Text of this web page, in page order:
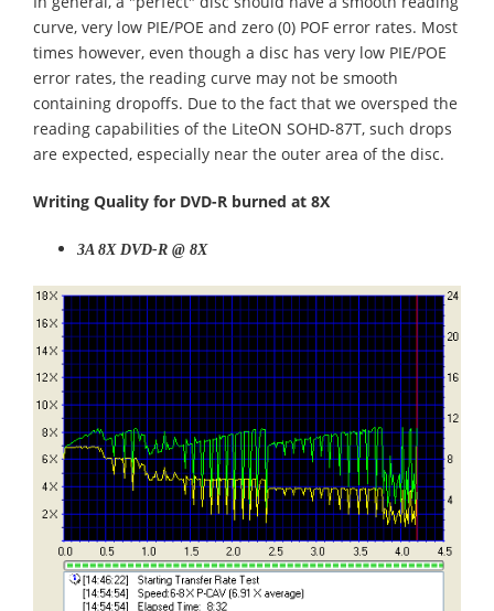
curve, very low PIE/POE and zero (0) POF error rates. Most
times however, even though a disc has very low PIE/POE
error rates, the reading curve may not be smooth
containing dropoffs. Due to the fact that we oversped the
reading capabilities of the LiteON SOHD-87T, such drops
are expected, especially near the outer area of the disc.
Writing Quality for DVD-R burned at 8X
3A 8X DVD-R @ 8X